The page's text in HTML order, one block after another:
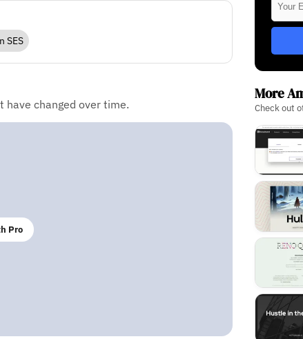
SES
have changed over time.
Pro
More
Check out